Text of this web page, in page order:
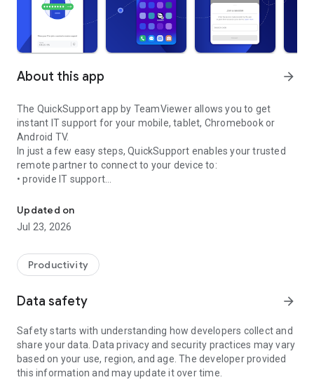
About this app arrow_forward
The QuickSupport app by TeamViewer allows you to get
instant IT support for your mobile, tablet, Chromebook or
Android TV.
In just a few easy steps, QuickSupport enables your trusted
remote partner to connect to your device to:
• provide IT support
• communicate with you via chat
• view device information
• adjust WIFI settings, and much more.
web browser or mobile).
TeamViewer applies the highest security standards to your
access to your device and establishing or ending sessions.
To establish a connection to your device, you need to do the
following:
1. Open the app on your screen. Connections can't be
established if the app is running in the background.
Updated on
Jul 23, 2026
Productivity
Data safety arrow_forward
Safety starts with understanding how developers collect and
share your data. Data privacy and security practices may vary
based on your use, region, and age. The developer provided
this information and may update it over time.